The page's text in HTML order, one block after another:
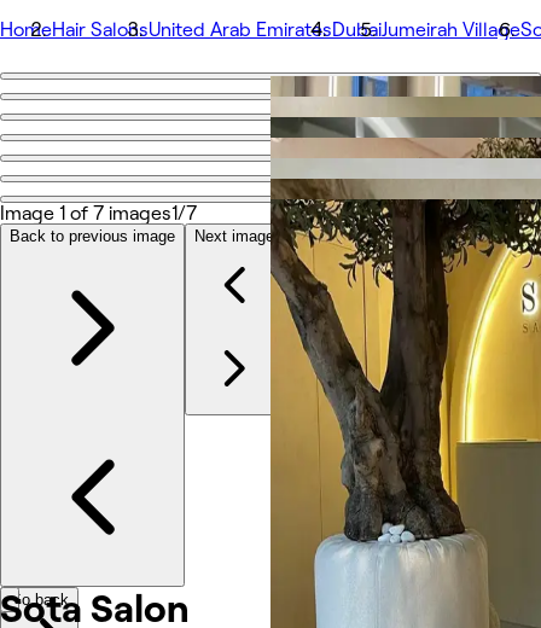
HomeHair SalonsUnited Arab EmiratesDubaiJumeirah Village
Go back
Sota Salon
Share
Photos
More
Team
Reviews
Other
Sota Salon
Image 1 of 7 images1/7
Back to previous image Next image
Go back